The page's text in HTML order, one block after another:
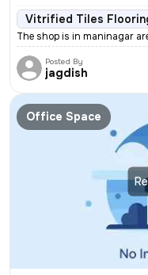
Vitrified Tiles
The shop is in maninagar
Posted By
jagdish
Office Space